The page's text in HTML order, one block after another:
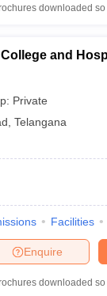
downloaded so
and
Private
Telangana
Facilities
Enquire
downloaded so